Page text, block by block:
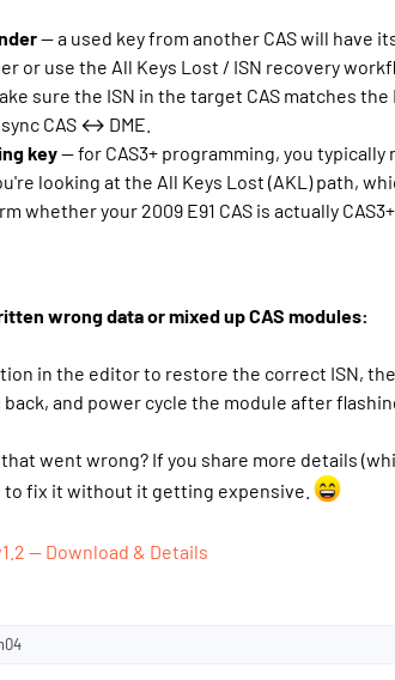
— a used key from another CAS will have
or use the All Keys Lost / ISN recovery
sure the ISN in the target CAS matches
CAS ↔ DME.
key— for CAS3+ programming, you
looking at the All Keys Lost (AKL) path,
whether your 2009 E91 CAS is actually
wrong data or mixed up CAS modules:
in the editor to restore the correct ISN,
and power cycle the module after
went wrong? If you share more details
to fix it without it getting expensive.
— Download & Details